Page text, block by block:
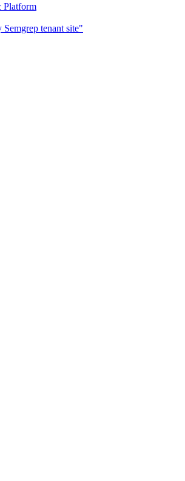
Platform
tenant site"